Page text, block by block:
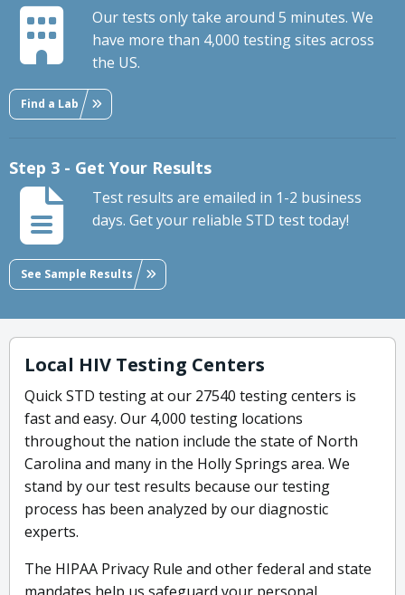
Our tests only take around 5 minutes. We
have more than 4,000 testing sites across
the US.
Find a Lab
Step 3 - Get Your Results
Test results are emailed in 1-2 business
days. Get your reliable STD test today!
See Sample Results
Local HIV Testing Centers
Quick STD testing at our 27540 testing centers is
fast and easy. Our 4,000 testing locations
throughout the nation include the state of North
Carolina and many in the Holly Springs area. We
stand by our test results because our testing
process has been analyzed by our diagnostic
experts.
The HIPAA Privacy Rule and other federal and state